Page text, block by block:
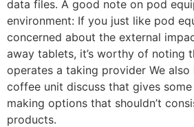
data files. A good note on pod
environment: If you just like pod
concerned about the external
away tablets, it’s worthy of noting
operates a taking provider We also
coffee unit discuss that gives
making options that shouldn’t
products.